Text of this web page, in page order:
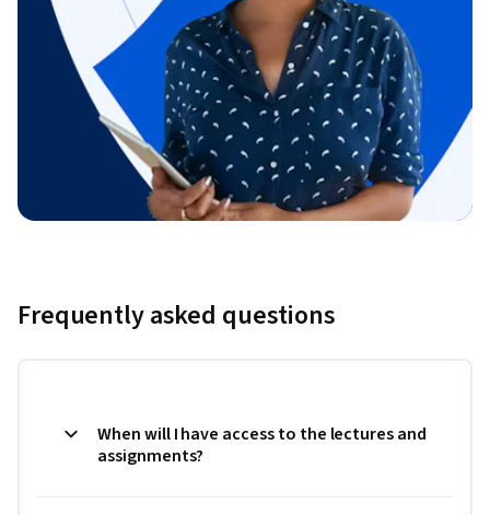
Frequently asked questions
When will I have access to the lectures and
assignments?